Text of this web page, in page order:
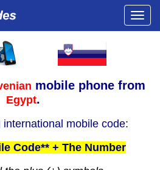
mobile phone from
Egypt.
mobile code:
Code** + The Number